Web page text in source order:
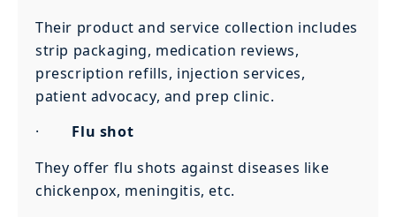
Their product and service collection includes
strip packaging, medication reviews,
prescription refills, injection services,
patient advocacy, and prep clinic.
· Flu shot
They offer flu shots against diseases like
chickenpox, meningitis, etc.